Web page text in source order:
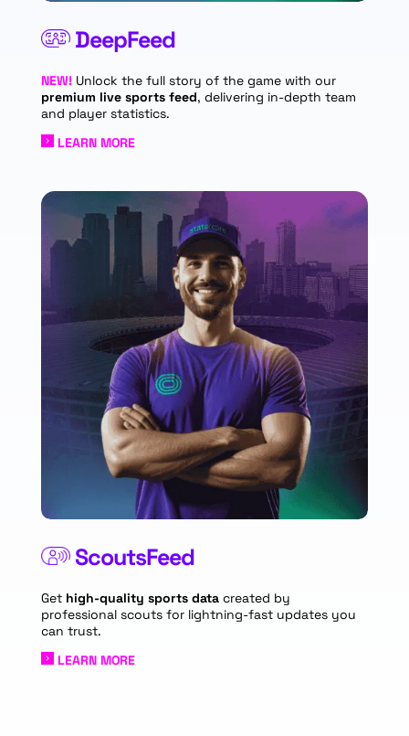
DeepFeed
NEW! Unlock the full story of the game with our
premium live sports feed, delivering in-depth team
and player statistics.
LEARN MORE
ScoutsFeed
Get high-quality sports datacreated by
professional scouts for lightning-fast updates you
can trust.
LEARN MORE